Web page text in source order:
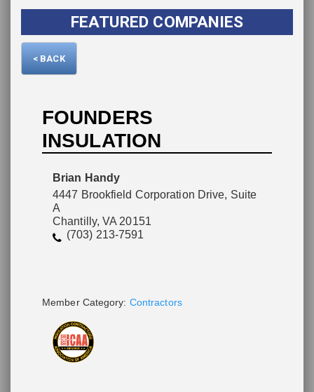
Advertise With Us
FEATURED COMPANIES
< BACK
FOUNDERS
INSULATION
Brian Handy
4447 Brookfield Corporation Drive, Suite
A
Chantilly, VA 20151
(703) 213-7591
Member Category: Contractors